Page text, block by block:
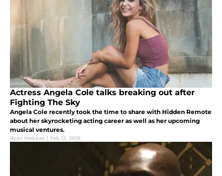
Actress Angela Cole talks breaking out after
Fighting The Sky
Angela Cole recently took the time to share with Hidden Remote
about her skyrocketing acting career as well as her upcoming
musical ventures.
Ryan Mekkes | Feb 12, 2019